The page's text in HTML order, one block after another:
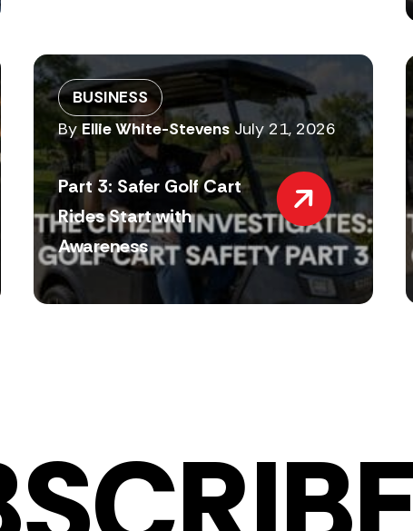
BUSINESS
By Ellie White-Stevens July 21, 2026
Part 3: Safer Golf Cart
Rides Start with
Awareness